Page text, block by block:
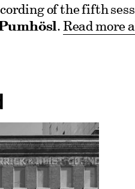
of the fifth
.Read more